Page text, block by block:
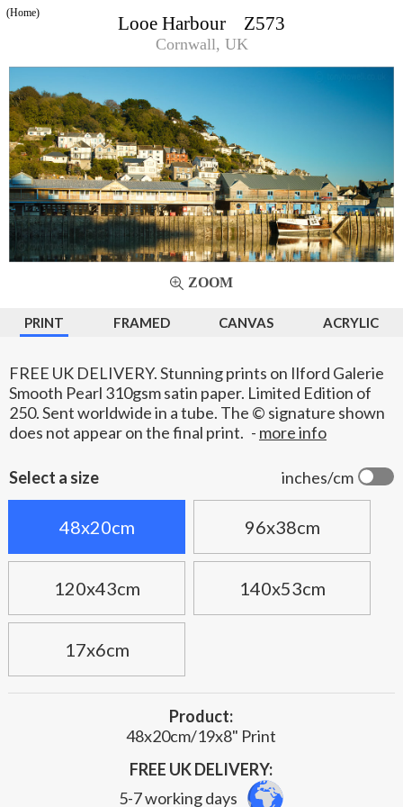
Looe Harbour Z573
Cornwall, UK
(Home)
ZOOM
PRINT FRAMED CANVAS ACRYLIC
FREE UK DELIVERY. Stunning prints on Ilford Galerie
Smooth Pearl 310gsm satin paper. Limited Edition of
250. Sent worldwide in a tube. The © signature shown
does not appear on the final print. - more info
inches/cm
Select a size
48x20cm 96x38cm
120x43cm 140x53cm
17x6cm
Product:
48x20cm/19x8" Print
FREE UK DELIVERY:
5-7 working days